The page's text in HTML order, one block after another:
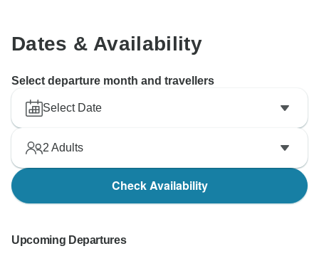
Dates & Availability
Select departure month and travellers
Select Date
2 Adults
Check Availability
Upcoming Departures